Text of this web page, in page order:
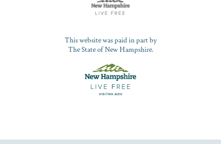
This website was paid in part by
The State of New Hampshire.